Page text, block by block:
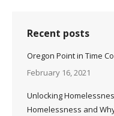
Recent posts
Oregon Point in Time
February 16, 2021
Unlocking
Homelessness and